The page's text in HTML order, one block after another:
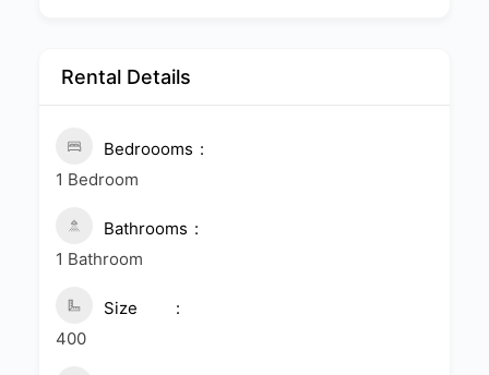
Rental Details
Bedroooms
1 Bedroom
Bathrooms
1 Bathroom
Size
400